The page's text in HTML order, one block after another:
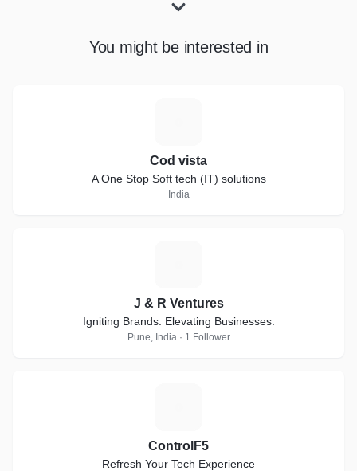
You might be interested in
Cod vista
A One Stop Soft tech (IT) solutions
India
J & R Ventures
Igniting Brands. Elevating Businesses.
Pune, India · 1 Follower
ControlF5
Refresh Your Tech Experience